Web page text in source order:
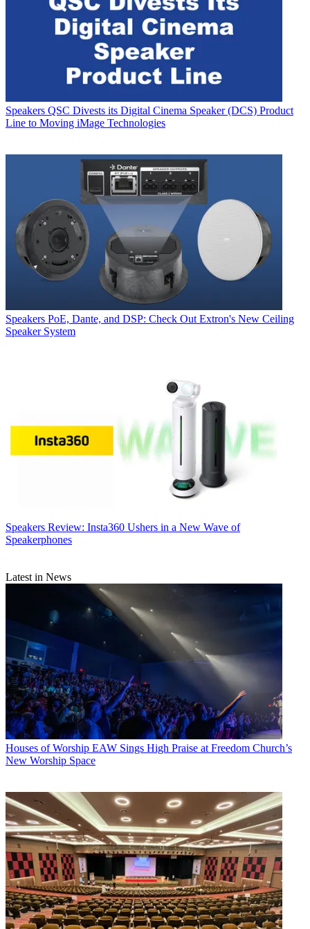
Speakers QSC Divests its Digital Cinema Speaker (DCS) Product
Line to Moving iMage Technologies
Speakers PoE, Dante, and DSP: Check Out Extron's New Ceiling
Speaker System
Speakers Review: Insta360 Ushers in a New Wave of
Speakerphones
Latest in News
Houses of Worship EAW Sings High Praise at Freedom Church’s
New Worship Space